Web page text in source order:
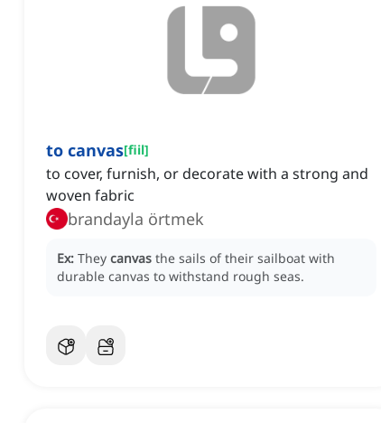
to canvas[fiil]
to cover, furnish, or decorate with a strong and
woven fabric
brandayla örtmek
Ex: They canvas the sails of their sailboat with
durable canvas to withstand rough seas.